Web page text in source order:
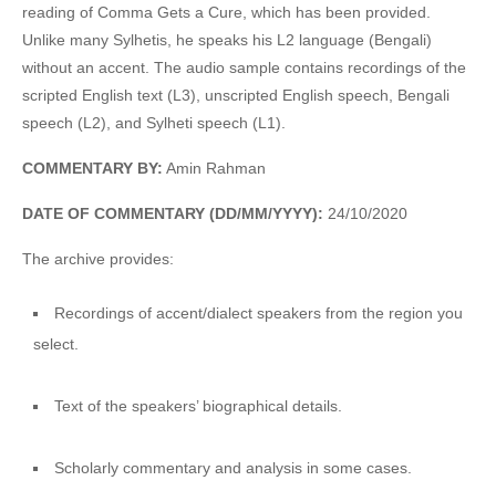
reading of Comma Gets a Cure, which has been provided.
Unlike many Sylhetis, he speaks his L2 language (Bengali)
without an accent. The audio sample contains recordings of the
scripted English text (L3), unscripted English speech, Bengali
speech (L2), and Sylheti speech (L1).
COMMENTARY BY: Amin Rahman
DATE OF COMMENTARY (DD/MM/YYYY): 24/10/2020
The archive provides:
Recordings of accent/dialect speakers from the region you
select.
Text of the speakers’ biographical details.
Scholarly commentary and analysis in some cases.